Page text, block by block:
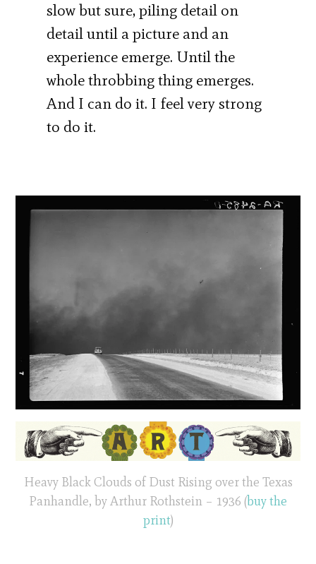
slow but sure, piling detail on
detail until a picture and an
experience emerge. Until the
whole throbbing thing emerges.
And I can do it. I feel very strong
to do it.
Heavy Black Clouds of Dust Rising over the Texas
Panhandle, by Arthur Rothstein – 1936 (buy the
print)